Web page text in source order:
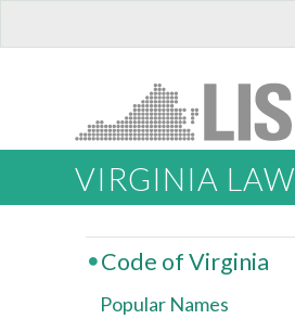
VIRGINIA LAW
Code of Virginia
Popular Names